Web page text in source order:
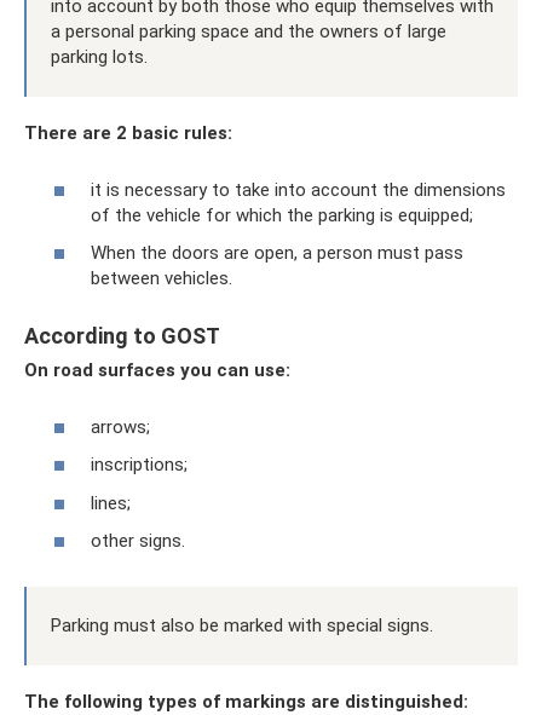
into account by both those who equip themselves with
a personal parking space and the owners of large
parking lots.
There are 2 basic rules:
it is necessary to take into account the dimensions
of the vehicle for which the parking is equipped;
When the doors are open, a person must pass
between vehicles.
According to GOST
On road surfaces you can use:
arrows;
inscriptions;
lines;
other signs.
Parking must also be marked with special signs.
The following types of markings are distinguished: